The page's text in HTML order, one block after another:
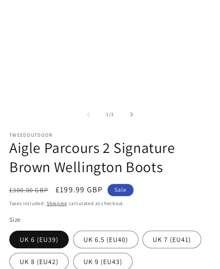
1/of
3
TWEEDOUTDOOR
Aigle Parcours 2 Signature
Brown Wellington Boots
Regular
price
£300.00 GBP
Sale
price
£199.99 GBP Sale
Taxes included.Shipping calculated at checkout.
Size
UK 6 (EU39) UK 6.5 (EU40) UK 7 (EU41)
UK 8 (EU42) UK 9 (EU43)